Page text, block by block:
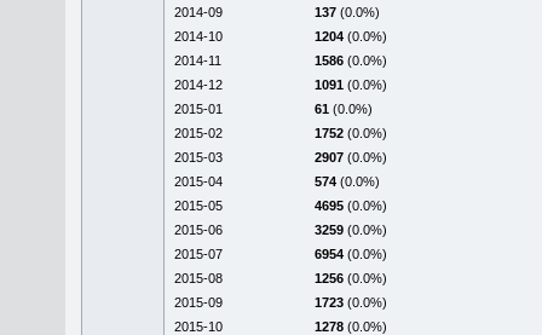
2014-09
137 (0.0%)
2014-10
1204 (0.0%)
2014-11
1586 (0.0%)
2014-12
1091 (0.0%)
2015-01
61 (0.0%)
2015-02
1752 (0.0%)
2015-03
2907 (0.0%)
2015-04
574 (0.0%)
2015-05
4695 (0.0%)
2015-06
3259 (0.0%)
2015-07
6954 (0.0%)
2015-08
1256 (0.0%)
2015-09
1723 (0.0%)
2015-10
1278 (0.0%)